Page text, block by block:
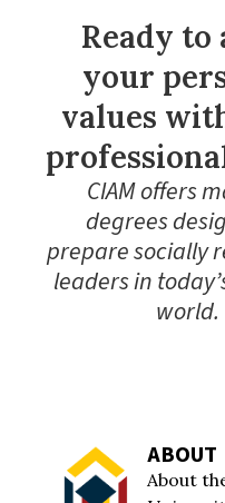
Ready to
your
values
CIAM offers
degrees
prepare socially
leaders in
world.
ABOUT
About